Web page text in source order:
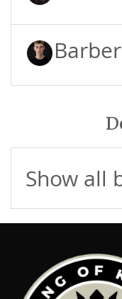
Show all